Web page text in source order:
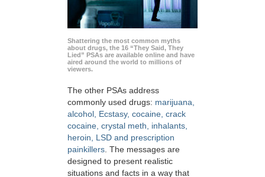
Shattering the most common myths
about drugs, the 16 “They Said, They
Lied” PSAs are available online and have
aired around the world to millions of
viewers.
The other PSAs address
commonly used drugs: marijuana,
alcohol, Ecstasy, cocaine, crack
cocaine, crystal meth, inhalants,
heroin, LSD and prescription
painkillers. The messages are
designed to present realistic
situations and facts in a way that